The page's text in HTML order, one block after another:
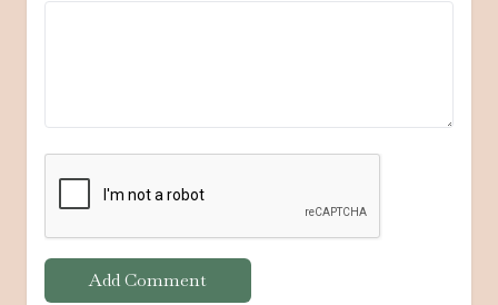
Add Comment